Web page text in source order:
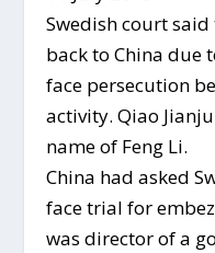
Swedish court
back to China due
face persecution
activity. Qiao
name of Feng Li.
China had asked
face trial for
was director of a